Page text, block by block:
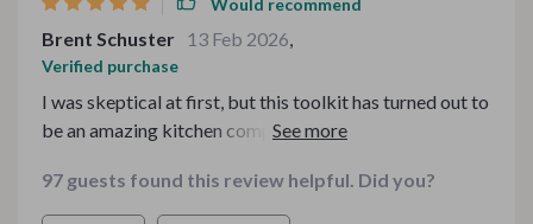
Brent Schuster 13 Feb 2026,
Verified purchase
I was skeptical at first, but this toolkit has turned out to
be an amazing kitchen companion. It's made my
97 guests found this review helpful. Did you?